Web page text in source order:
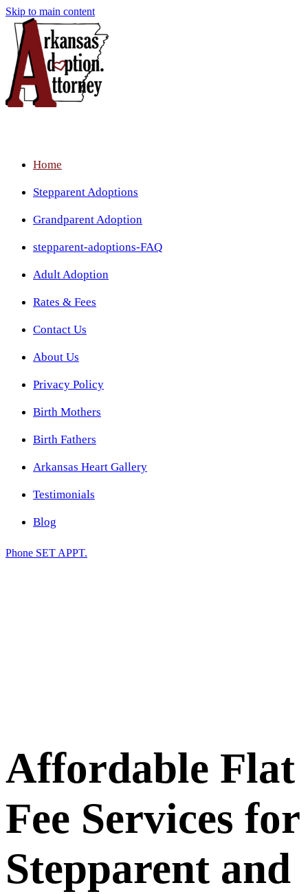
Skip to main content
Home
Stepparent Adoptions
Grandparent Adoption
stepparent-adoptions-FAQ
Adult Adoption
Rates & Fees
Contact Us
About Us
Privacy Policy
Birth Mothers
Birth Fathers
Arkansas Heart Gallery
Testimonials
Blog
Phone SET APPT.
Affordable Flat
Fee Services for
Stepparent and